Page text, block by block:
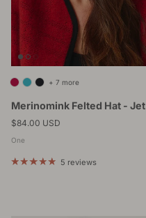
Merinomink Felted Hat - Jet
Regular price
$84.00 USD
+ 7 more
One
5 reviews